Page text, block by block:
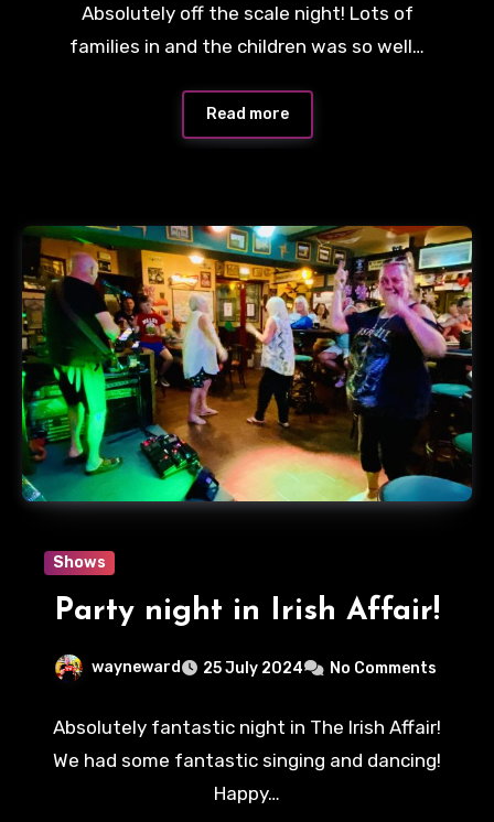
Absolutely off the scale night! Lots of
families in and the children was so well…
Read more
Shows
Party night in Irish Affair!
wayneward 25 July 2024 No Comments
Absolutely fantastic night in The Irish Affair!
We had some fantastic singing and dancing!
Happy…